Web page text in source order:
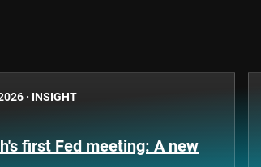
· INSIGHT
first Fed meeting: A new